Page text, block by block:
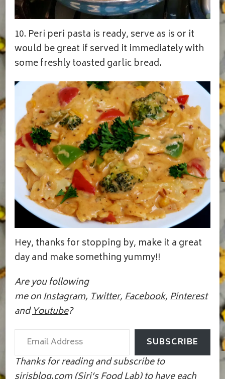
10. Peri peri pasta is ready, serve as is or it
would be great if served it immediately with
some freshly toasted garlic bread.
Hey, thanks for stopping by, make it a great
day and make something yummy!!
Are you following
me onInstagram,Twitter,Facebook,Pinterest
andYoutube?
Email Address
SUBSCRIBE
Thanks for reading and subscribe to